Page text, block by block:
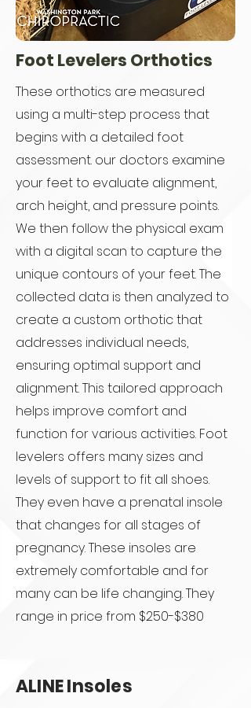
Foot Levelers Orthotics
These orthotics are measured
using a multi-step process that
begins with a detailed foot
assessment. our doctors examine
your feet to evaluate alignment,
arch height, and pressure points.
We then follow the physical exam
with a digital scan to capture the
unique contours of your feet. The
collected data is then analyzed to
create a custom orthotic that
addresses individual needs,
ensuring optimal support and
alignment. This tailored approach
helps improve comfort and
function for various activities. Foot
levelers offers many sizes and
levels of support to fit all shoes.
They even have a prenatal insole
that changes for all stages of
pregnancy. These insoles are
extremely comfortable and for
many can be life changing. They
range in price from $250-$380
ALINE Insoles